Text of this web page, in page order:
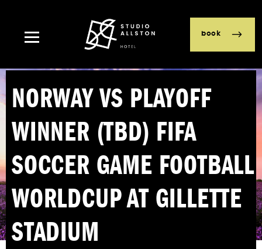
book
NORWAY VS PLAYOFF
WINNER (TBD) FIFA
SOCCER GAME FOOTBALL
WORLDCUP AT GILLETTE
STADIUM